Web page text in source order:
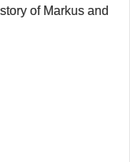
of Markus and